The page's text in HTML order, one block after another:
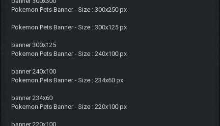
Pokemon Pets Banner - Size : 300x250 px
Pokemon Pets Banner - Size : 300x125 px
banner 300x125
Pokemon Pets Banner - Size : 240x100 px
banner 240x100
Pokemon Pets Banner - Size : 234x60 px
banner 234x60
Pokemon Pets Banner - Size : 220x100 px
banner 220x100